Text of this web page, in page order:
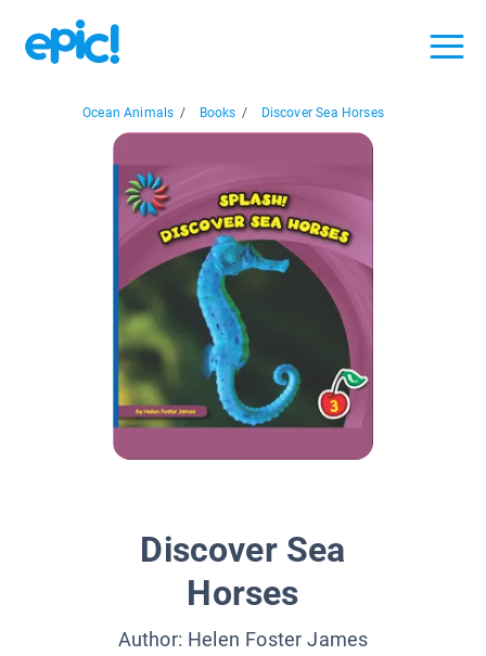
Ocean Animals / Books / Discover Sea Horses
Discover Sea
Horses
Author: Helen Foster James